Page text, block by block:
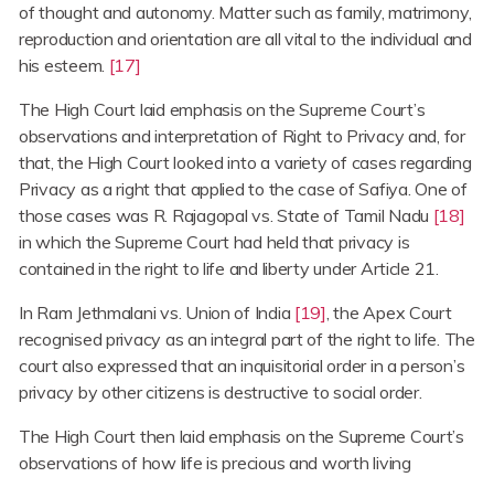
of thought and autonomy. Matter such as family, matrimony,
reproduction and orientation are all vital to the individual and
his esteem. [17]
The High Court laid emphasis on the Supreme Court’s
observations and interpretation of Right to Privacy and, for
that, the High Court looked into a variety of cases regarding
Privacy as a right that applied to the case of Safiya. One of
those cases was R. Rajagopal vs. State of Tamil Nadu [18]
in which the Supreme Court had held that privacy is
contained in the right to life and liberty under Article 21.
In Ram Jethmalani vs. Union of India [19], the Apex Court
recognised privacy as an integral part of the right to life. The
court also expressed that an inquisitorial order in a person’s
privacy by other citizens is destructive to social order.
The High Court then laid emphasis on the Supreme Court’s
observations of how life is precious and worth living